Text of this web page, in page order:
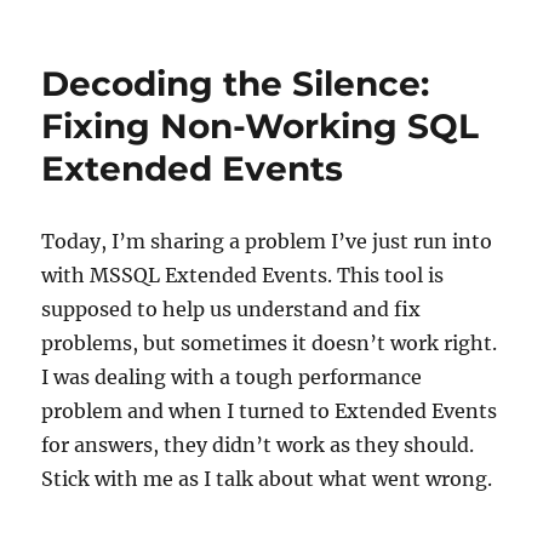
LOCK_HASH
Lessons
Decoding the Silence:
Fixing Non-Working SQL
Extended Events
Today, I’m sharing a problem I’ve just run into
with MSSQL Extended Events. This tool is
supposed to help us understand and fix
problems, but sometimes it doesn’t work right.
I was dealing with a tough performance
problem and when I turned to Extended Events
for answers, they didn’t work as they should.
Stick with me as I talk about what went wrong.